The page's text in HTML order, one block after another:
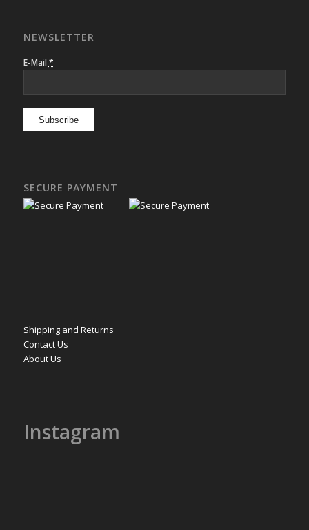
NEWSLETTER
E-Mail *
SECURE PAYMENT
Shipping and Returns
Contact Us
About Us
Instagram